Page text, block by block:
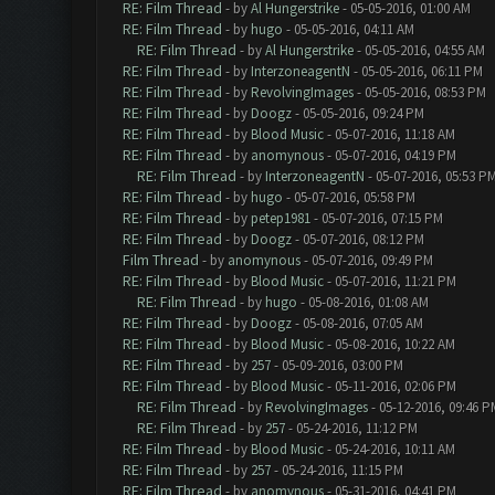
RE: Film Thread - byAl Hungerstrike- 05-05-2016, 01:00 AM
RE: Film Thread - by hugo - 05-05-2016, 04:11 AM
RE: Film Thread - byAl Hungerstrike- 05-05-2016, 04:55 AM
RE: Film Thread - by InterzoneagentN - 05-05-2016, 06:11 PM
RE: Film Thread - by RevolvingImages- 05-05-2016, 08:53 PM
RE: Film Thread - by Doogz- 05-05-2016, 09:24 PM
RE: Film Thread - by Blood Music- 05-07-2016, 11:18 AM
RE: Film Thread - by anomynous- 05-07-2016, 04:19 PM
RE: Film Thread - by InterzoneagentN - 05-07-2016, 05:53
RE: Film Thread - by hugo - 05-07-2016, 05:58 PM
RE: Film Thread - by petep1981- 05-07-2016, 07:15 PM
RE: Film Thread - by Doogz- 05-07-2016, 08:12 PM
Film Thread - by anomynous- 05-07-2016, 09:49 PM
RE: Film Thread - by Blood Music- 05-07-2016, 11:21 PM
RE: Film Thread - by hugo - 05-08-2016, 01:08 AM
RE: Film Thread - by Doogz- 05-08-2016, 07:05 AM
RE: Film Thread - by Blood Music- 05-08-2016, 10:22 AM
RE: Film Thread - by 257- 05-09-2016, 03:00 PM
RE: Film Thread - by Blood Music- 05-11-2016, 02:06 PM
RE: Film Thread - by RevolvingImages- 05-12-2016, 09:46
RE: Film Thread - by 257- 05-24-2016, 11:12 PM
RE: Film Thread - by Blood Music- 05-24-2016, 10:11 AM
RE: Film Thread - by 257- 05-24-2016, 11:15 PM
RE: Film Thread - by anomynous- 05-31-2016, 04:41 PM